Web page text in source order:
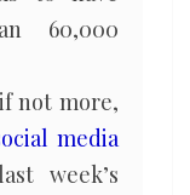
60,000
not more,
media
week’s